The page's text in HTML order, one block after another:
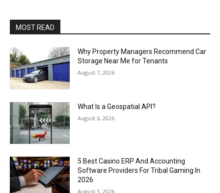
MOST READ
Why Property Managers Recommend Car
Storage Near Me for Tenants
August 7, 2026
What Is a Geospatial API?
August 6, 2026
5 Best Casino ERP And Accounting
Software Providers For Tribal Gaming In
2026
August 5, 2026